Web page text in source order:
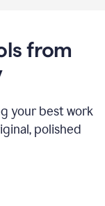
from
your best work
polished